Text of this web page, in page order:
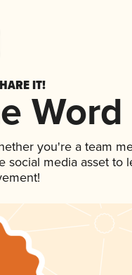
IT!
Word
you're a team
social media asset to